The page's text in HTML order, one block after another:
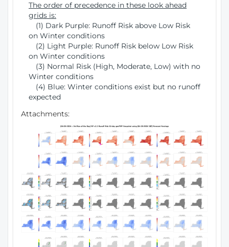
The order of precedence in these look ahead
grids is:
(1) Dark Purple: Runoff Risk above Low Risk
on Winter conditions
(2) Light Purple: Runoff Risk below Low Risk
on Winter conditions
(3) Normal Risk (High, Moderate, Low) with no
Winter conditions
(4) Blue: Winter conditions exist but no runoff
expected
Attachments: